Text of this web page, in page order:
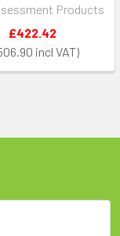
Products
£422.42